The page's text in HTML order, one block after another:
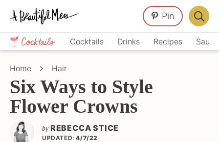
Skip
primary
navigation
Skip
main
content
Skip
primary
sidebar
Crafts,
Home
Décor,
Cocktails Drinks Recipes
Pin
Bar
Home Hair
Six Ways to Style
Flower Crowns
by REBECCA STICE
UPDATED: 4/7/22